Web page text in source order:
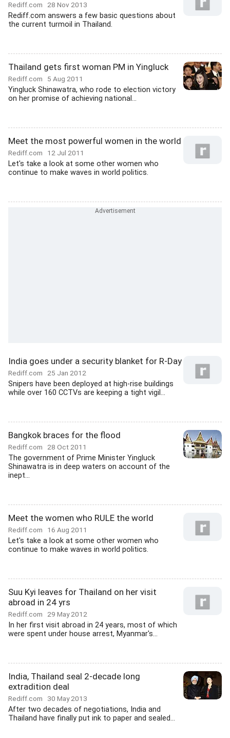
Rediff.com 28 Nov 2013
Rediff.com answers a few basic questions about
the current turmoil in Thailand.
Thailand gets first woman PM in Yingluck
Rediff.com 5 Aug 2011
Yingluck Shinawatra, who rode to election victory
on her promise of achieving national...
Meet the most powerful women in the world
Rediff.com 12 Jul 2011
Let's take a look at some other women who
continue to make waves in world politics.
India goes under a security blanket for R-Day
Rediff.com 25 Jan 2012
Snipers have been deployed at high-rise buildings
while over 160 CCTVs are keeping a tight vigil...
Bangkok braces for the flood
Rediff.com 28 Oct 2011
The government of Prime Minister Yingluck
Shinawatra is in deep waters on account of the
inept...
Meet the women who RULE the world
Rediff.com 16 Aug 2011
Let's take a look at some other women who
continue to make waves in world politics.
Suu Kyi leaves for Thailand on her visit
abroad in 24 yrs
Rediff.com 29 May 2012
In her first visit abroad in 24 years, most of which
were spent under house arrest, Myanmar's...
India, Thailand seal 2-decade long
extradition deal
Rediff.com 30 May 2013
After two decades of negotiations, India and
Thailand have finally put ink to paper and sealed...